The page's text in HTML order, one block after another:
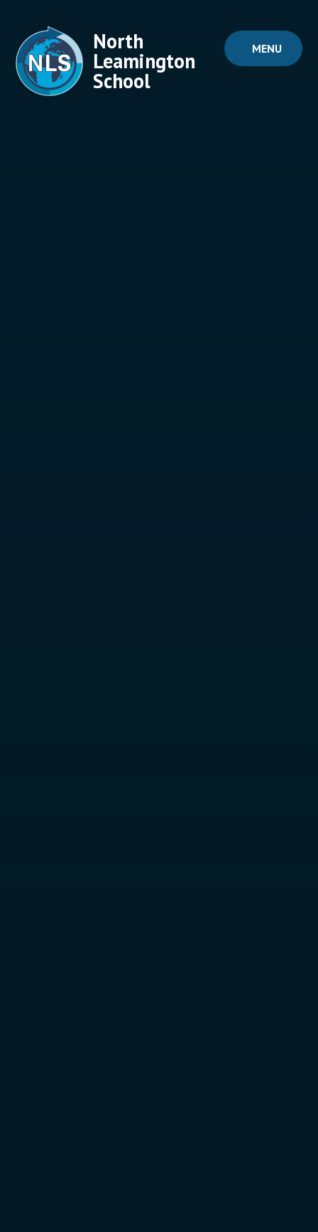
MENU
North
Leamington
School